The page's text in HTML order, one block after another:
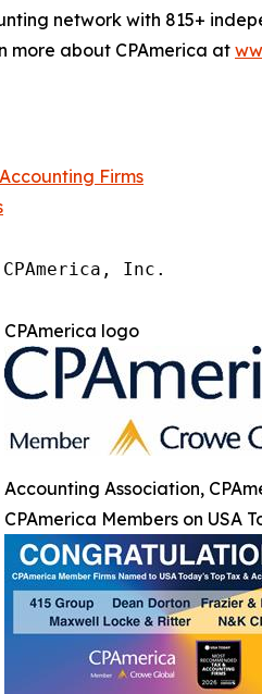
network with 815+
more about CPAmerica at
Firms
Inc.
CPAmerica logo
Accounting Association,
CPAmerica Members on USA